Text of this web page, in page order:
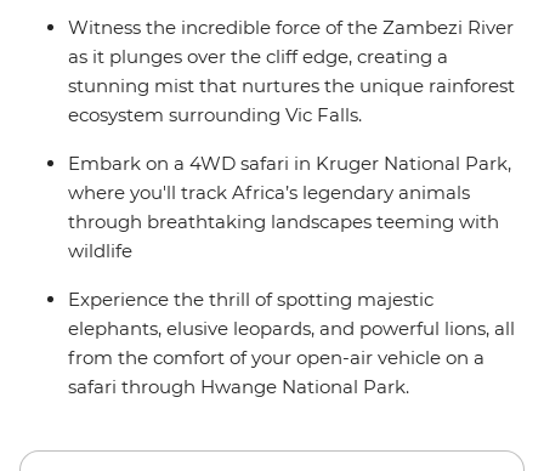
Witness the incredible force of the Zambezi River
as it plunges over the cliff edge, creating a
stunning mist that nurtures the unique rainforest
ecosystem surrounding Vic Falls.
Embark on a 4WD safari in Kruger National Park,
where you'll track Africa’s legendary animals
through breathtaking landscapes teeming with
wildlife
Experience the thrill of spotting majestic
elephants, elusive leopards, and powerful lions, all
from the comfort of your open-air vehicle on a
safari through Hwange National Park.